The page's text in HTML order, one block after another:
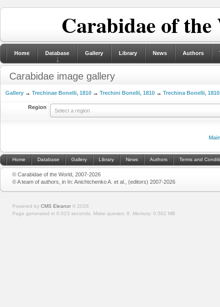
Carabidae of
Home Database Gallery Library News Authors
Carabidae image gallery
Gallery → Trechinae Bonelli, 1810 → Trechini Bonelli, 1810 → Trechina Bonelli, 1810
Region
Select a region
Home Database Gallery Library News Authors Terms and
© Carabidae of the World, 2007-2026
© A team of authors, in In: Anichtchenko A. et al., (editors) 2007-2026
Powered by CMS Eleanor © 2026
Page generated in 0.023 seconds. Make queries: 8. Memory: 0.502 MB